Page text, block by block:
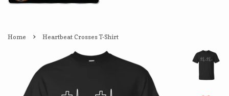
Home › Heartbeat Crosses T-Shirt